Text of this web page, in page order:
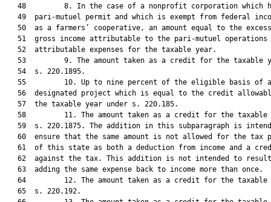
48         8. In the case of a nonprofit corporation which
49  pari-mutuel permit and which is exempt from federal
50  as a farmers’ cooperative, an amount equal to the
51  gross income attributable to the pari-mutuel operations
   52  attributable expenses for the taxable year.
53         9. The amount taken as a credit for the taxable
   54  s. 220.1895.
55         10. Up to nine percent of the eligible basis of
56  designated project which is equal to the credit
   57  the taxable year under s. 220.185.
58         11. The amount taken as a credit for the taxable
59  s. 220.1875. The addition in this subparagraph is
60  ensure that the same amount is not allowed for the tax
61  of this state as both a deduction from income and a
62  against the tax. This addition is not intended to
   63  adding the same expense back to income more than once.
64         12. The amount taken as a credit for the taxable
   65  s. 220.192.